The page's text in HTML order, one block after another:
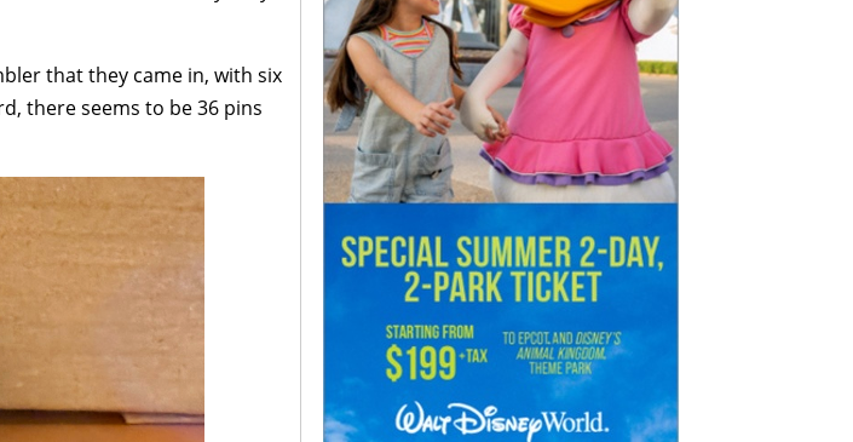
that they came in, with six
there seems to be 36 pins